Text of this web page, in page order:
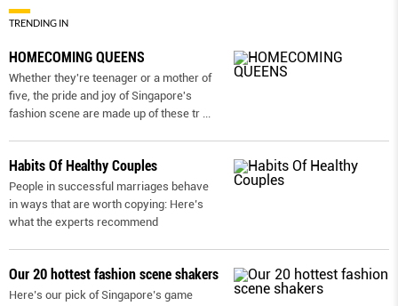
TRENDING IN
HOMECOMING QUEENS
Whether they're teenager or a mother of
five, the pride and joy of Singapore's
fashion scene are made up of these tr
Habits Of Healthy Couples
People in successful marriages behave
in ways that are worth copying: Here’s
what the experts recommend
Our 20 hottest fashion scene shakers
Here’s our pick of Singapore’s game